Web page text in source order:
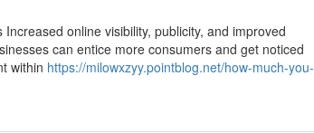
online visibility, publicity, and improved
can entice more consumers and get noticed
within https://milowxzyy.pointblog.net/how-much-you-